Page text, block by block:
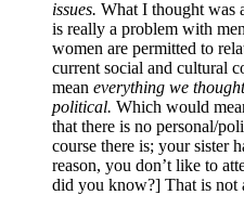
issues. What I thought was
is really a problem with
women are permitted to
current social and cultural
mean everything we
political. Which would
that there is no personal/
course there is; your sister
reason, you don’t like to
did you know?] That is not